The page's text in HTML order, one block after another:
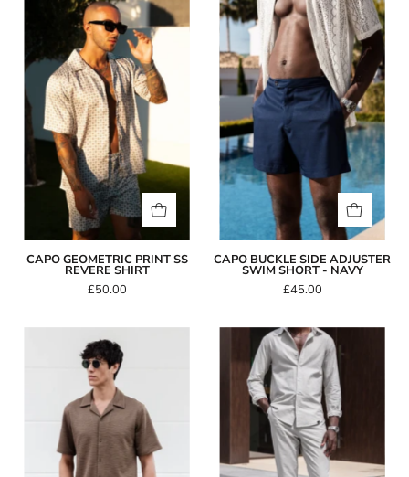
GEOMETRIC
Print
SS
Revere
Shirt
CAPO GEOMETRIC PRINT SS
REVERE SHIRT
£50.00
BUCKLE
Side
Adjuster
Swim
Short
CAPO BUCKLE SIDE ADJUSTER
SWIM SHORT - NAVY
£45.00
Capo
INTERLOCK
SLUB
Revere
SS
Shirt
Capo
LINEN
Pant